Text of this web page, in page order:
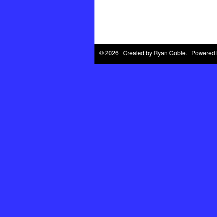
© 2026 Created by Ryan Goble. Powered